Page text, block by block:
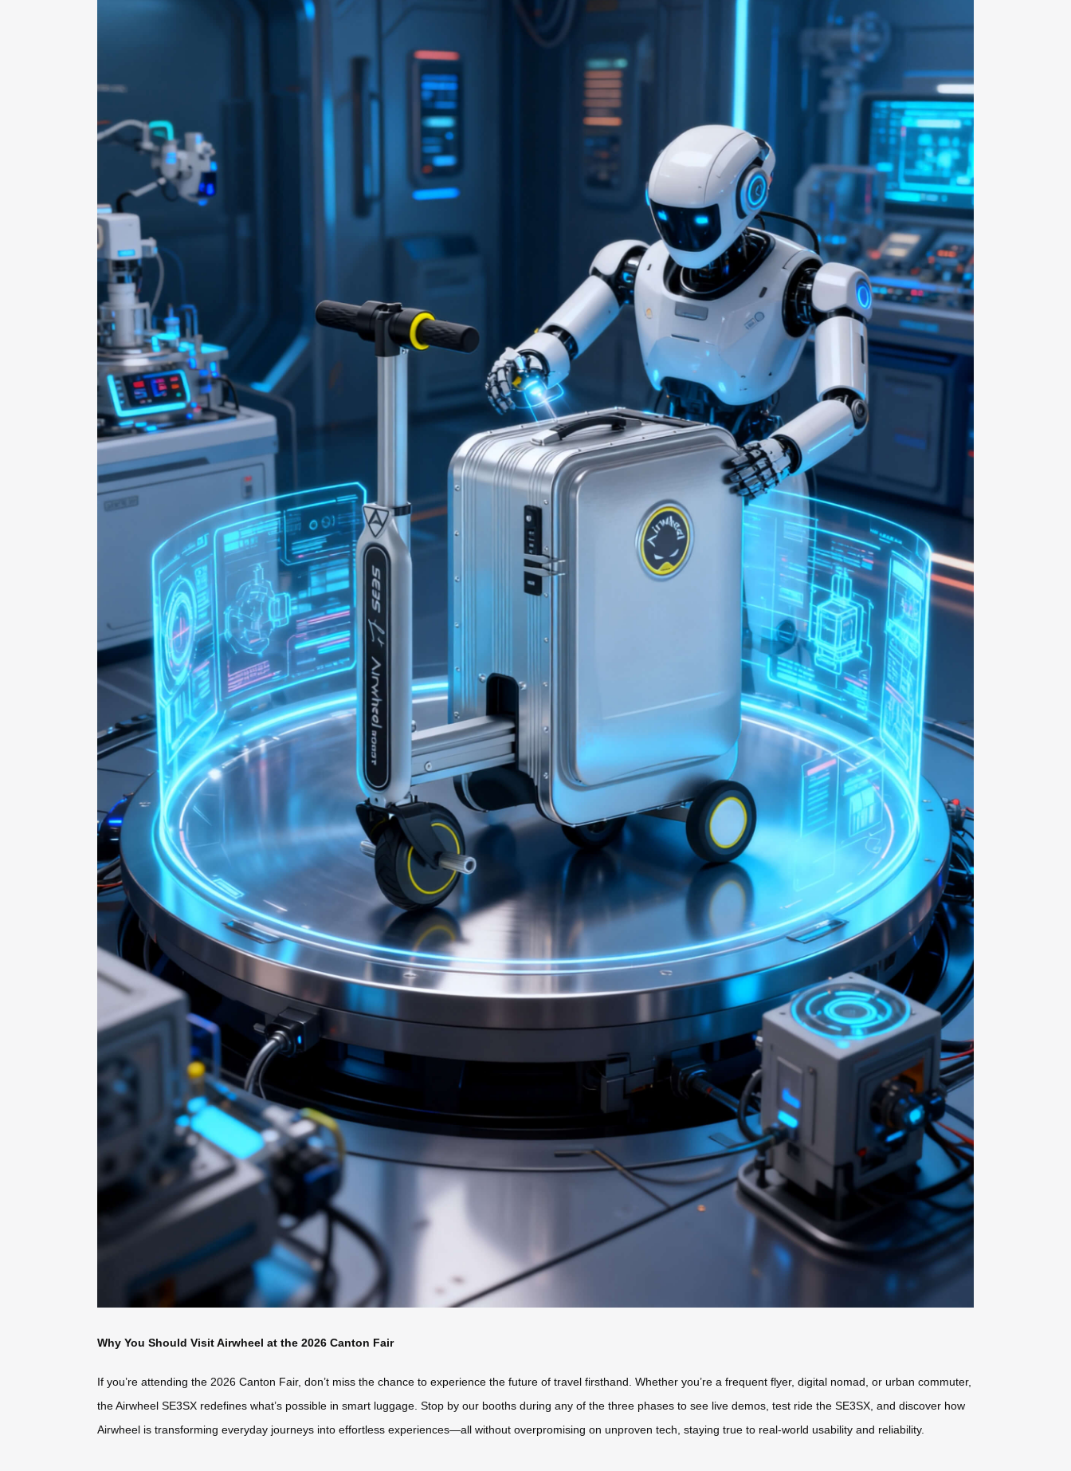
Why You Should Visit Airwheel at the 2026 Canton Fair
If you’re attending the 2026 Canton Fair, don’t miss the chance to experience the future of travel firsthand. Whether you’re a frequent flyer, digital nomad, or urban commuter,
the Airwheel SE3SX redefines what’s possible in smart luggage. Stop by our booths during any of the three phases to see live demos, test ride the SE3SX, and discover how
Airwheel is transforming everyday journeys into effortless experiences—all without overpromising on unproven tech, staying true to real-world usability and reliability.